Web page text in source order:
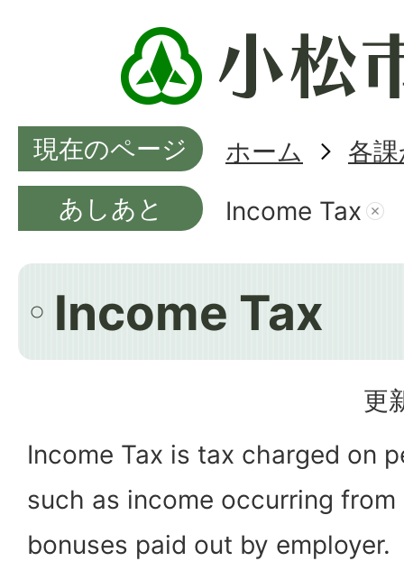
現在のページ ホーム
各
あしあと
Income Tax
Income Tax
更
Income Tax is tax charged on
such as income occurring
bonuses paid out by employer.